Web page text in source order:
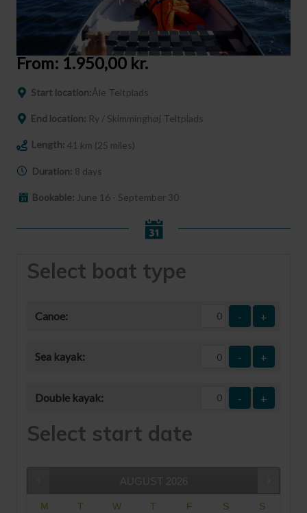
From: 1.950,00 kr.
Start location:Åle Teltplads
End location: Ry / Skimminghøj Teltplads
Length: 41 km (25 miles)
Duration: 8 days
Bookable: June 16 - September 30
Select boat type
Canoe: - +
Sea kayak: - +
Double kayak: - +
Select start date
AUGUST 2026
M T W T F S S